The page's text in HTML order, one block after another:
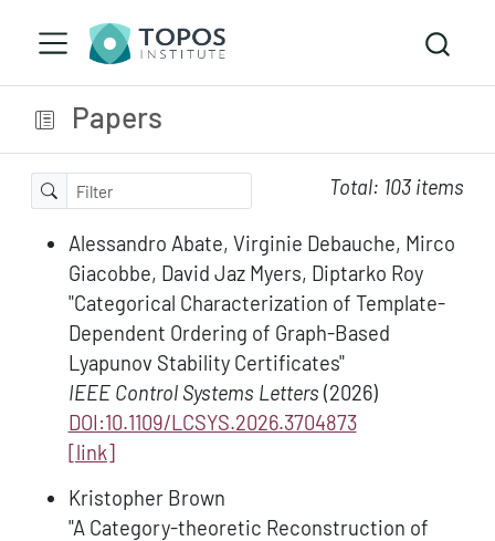
Papers
Total: 103 items
Alessandro Abate, Virginie Debauche, Mirco
Giacobbe, David Jaz Myers, Diptarko Roy
"Categorical Characterization of Template-
Dependent Ordering of Graph-Based
Lyapunov Stability Certificates"
IEEE Control Systems Letters (2026)
DOI:10.1109/LCSYS.2026.3704873
[link]
Kristopher Brown
"A Category-theoretic Reconstruction of